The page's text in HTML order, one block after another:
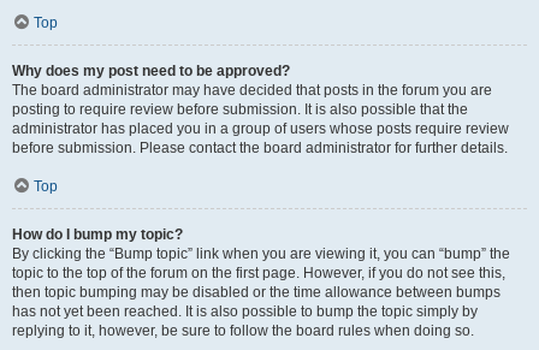
Top
Why does my post need to be approved?
The board administrator may have decided that posts in the forum you are
posting to require review before submission. It is also possible that the
administrator has placed you in a group of users whose posts require review
before submission. Please contact the board administrator for further details.
Top
How do I bump my topic?
By clicking the “Bump topic” link when you are viewing it, you can “bump” the
topic to the top of the forum on the first page. However, if you do not see this,
then topic bumping may be disabled or the time allowance between bumps
has not yet been reached. It is also possible to bump the topic simply by
replying to it, however, be sure to follow the board rules when doing so.